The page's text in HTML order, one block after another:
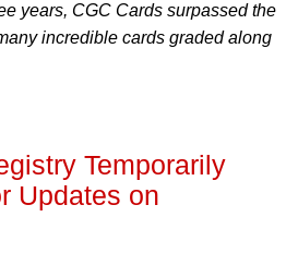
years, CGC Cards surpassed the
incredible cards graded along
Temporarily
Updates on